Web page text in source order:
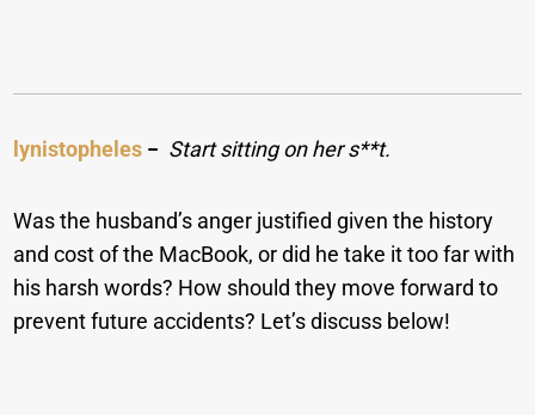
lynistopheles − Start sitting on her s**t.
Was the husband’s anger justified given the history
and cost of the MacBook, or did he take it too far with
his harsh words? How should they move forward to
prevent future accidents? Let’s discuss below!